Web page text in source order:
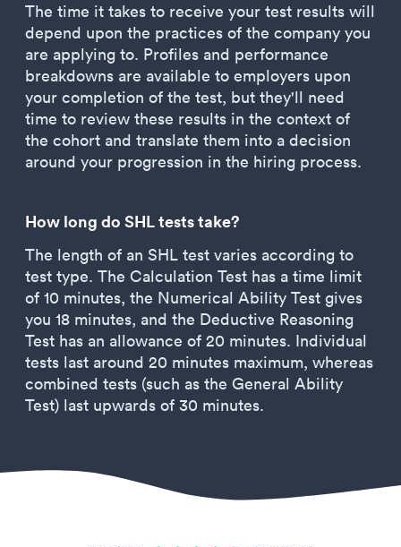
The time it takes to receive your test results will
depend upon the practices of the company you
are applying to. Profiles and performance
breakdowns are available to employers upon
your completion of the test, but they'll need
time to review these results in the context of
the cohort and translate them into a decision
around your progression in the hiring process.
How long do SHL tests take?
The length of an SHL test varies according to
test type. The Calculation Test has a time limit
of 10 minutes, the Numerical Ability Test gives
you 18 minutes, and the Deductive Reasoning
Test has an allowance of 20 minutes. Individual
tests last around 20 minutes maximum, whereas
combined tests (such as the General Ability
Test) last upwards of 30 minutes.